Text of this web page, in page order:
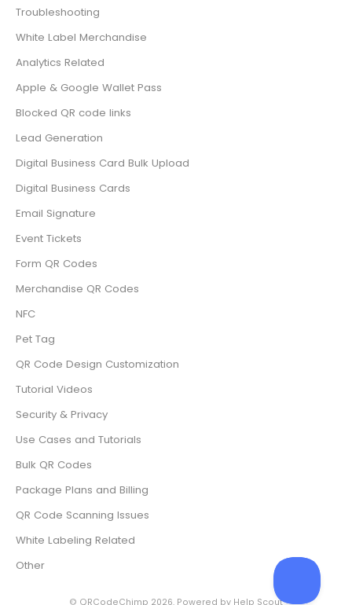
Troubleshooting
White Label Merchandise
Analytics Related
Apple & Google Wallet Pass
Blocked QR code links
Lead Generation
Digital Business Card Bulk Upload
Digital Business Cards
Email Signature
Event Tickets
Form QR Codes
Merchandise QR Codes
NFC
Pet Tag
QR Code Design Customization
Tutorial Videos
Security & Privacy
Use Cases and Tutorials
Bulk QR Codes
Package Plans and Billing
QR Code Scanning Issues
White Labeling Related
Other
© QRCodeChimp 2026. Powered by Help Scout